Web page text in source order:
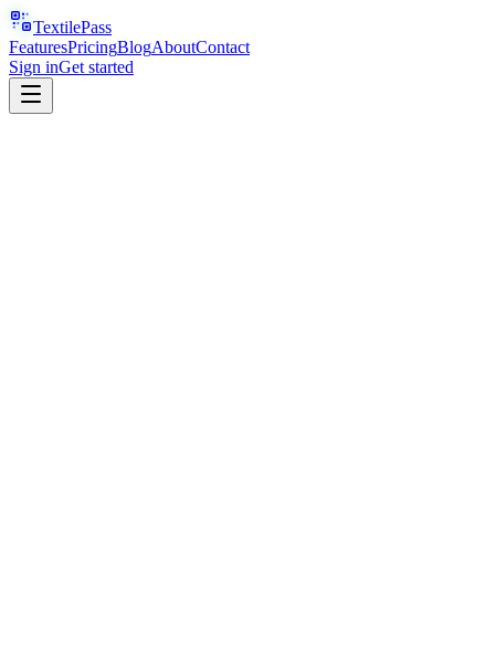
TextilePass
FeaturesPricingBlogAboutContact
Sign inGet started